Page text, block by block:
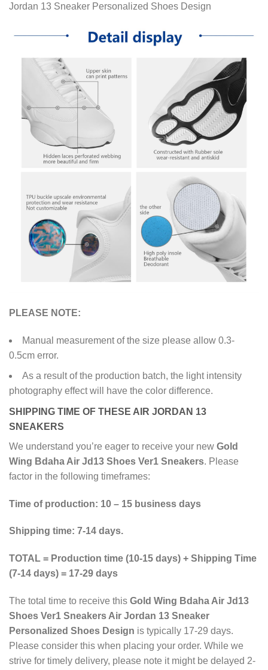
Jordan 13 Sneaker Personalized Shoes Design
PLEASE NOTE:
Manual measurement of the size please allow 0.3-
0.5cm error.
As a result of the production batch, the light intensity
photography effect will have the color difference.
SHIPPING TIME OF THESE AIR JORDAN 13
SNEAKERS
We understand you’re eager to receive your new Gold
Wing Bdaha Air Jd13 Shoes Ver1 Sneakers. Please
factor in the following timeframes:
Time of production: 10 – 15 business days
Shipping time: 7-14 days.
TOTAL = Production time (10-15 days) + Shipping Time
(7-14 days) = 17-29 days
The total time to receive this Gold Wing Bdaha Air Jd13
Shoes Ver1 Sneakers Air Jordan 13 Sneaker
Personalized Shoes Design is typically 17-29 days.
Please consider this when placing your order. While we
strive for timely delivery, please note it might be delayed 2-